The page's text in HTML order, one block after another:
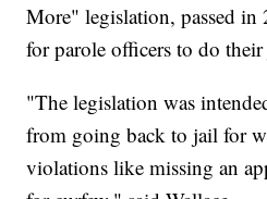
More" legislation, passed in
for parole officers to do
"The legislation was
from going back to jail for
violations like missing an